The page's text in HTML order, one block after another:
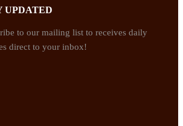
UPDATED
to our mailing list to receives daily
direct to your inbox!